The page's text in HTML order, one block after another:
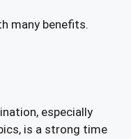
many benefits.
especially
is a strong time